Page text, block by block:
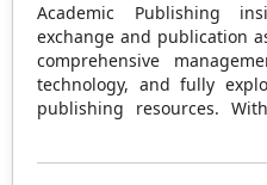
Academic Publishing
exchange and publication
comprehensive
technology, and fully
publishing resources.
strategic framework